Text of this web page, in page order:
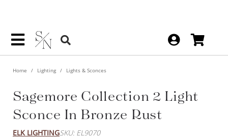
Home Lighting Lights & Sconces
Sagemore Collection 2 Light
Sconce In Bronze Rust
ELK LIGHTINGSKU: EL9070